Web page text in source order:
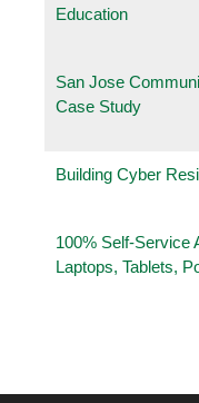
Education
San Jose
Case Study
Building Cyber
100% Self-Service
Laptops, Tablets,